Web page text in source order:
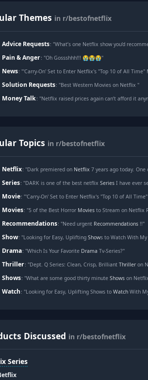
Themes in r/bestofnetflix
Advice Requests: "What’s one Netflix show you’d
Pain & Anger: "Oh Gossshhh!!! 😭😭😭"
News: "'Carry-On' Set to Enter Netflix's "Top 10 of All Time"
Solution Requests: "Best Western Movies on Netflix"
Money Talk: "Netflix raised prices again can’t afford it
Topics in r/bestofnetflix
Netflix: "Dark premiered on Netflix 7 years ago today.
Series: "DARK is one of the best netflixSeries I have ever seen. My
Movie: "'Carry-On' Set to Enter Netflix's "Top 10 of All Time"
Movies: "5 of the Best Horror Movies to Stream on Netflix
Recommendations: "Need urgent Recommendations !!"
Show: "Looking for Easy, UpliftingShows to Watch With
Drama: "Which Is Your Favorite Drama Tv-Series?"
Thriller: "Dept. Q Series: Clean, Crisp, BrilliantThriller on
Shows: "What are some good thirty minuteShows on
Watch: "Looking for Easy, Uplifting Shows toWatch With
Discussed in r/bestofnetflix
Series